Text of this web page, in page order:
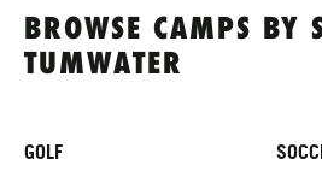
BROWSE CAMPS BY
TUMWATER
GOLF